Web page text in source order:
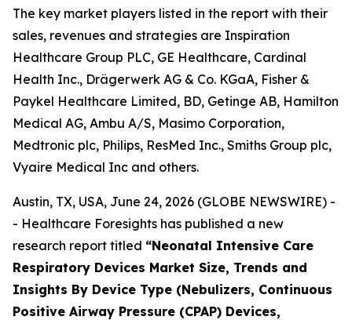
The key market players listed in the report with their
sales, revenues and strategies are Inspiration
Healthcare Group PLC, GE Healthcare, Cardinal
Health Inc., Drägerwerk AG & Co. KGaA, Fisher &
Paykel Healthcare Limited, BD, Getinge AB, Hamilton
Medical AG, Ambu A/S, Masimo Corporation,
Medtronic plc, Philips, ResMed Inc., Smiths Group plc,
Vyaire Medical Inc and others.
Austin, TX, USA, June 24, 2026 (GLOBE NEWSWIRE) -
- Healthcare Foresights has published a new
research report titled “Neonatal Intensive Care
Respiratory Devices Market Size, Trends and
Insights By Device Type (Nebulizers, Continuous
Positive Airway Pressure (CPAP) Devices,